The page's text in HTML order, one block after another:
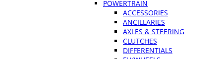
POWERTRAIN
ACCESSORIES
ANCILLARIES
AXLES & STEERING
CLUTCHES
DIFFERENTIALS